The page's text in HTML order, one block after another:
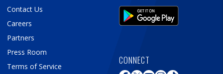
Contact Us
Careers
Partners
Press Room
Terms of Service
CONNECT